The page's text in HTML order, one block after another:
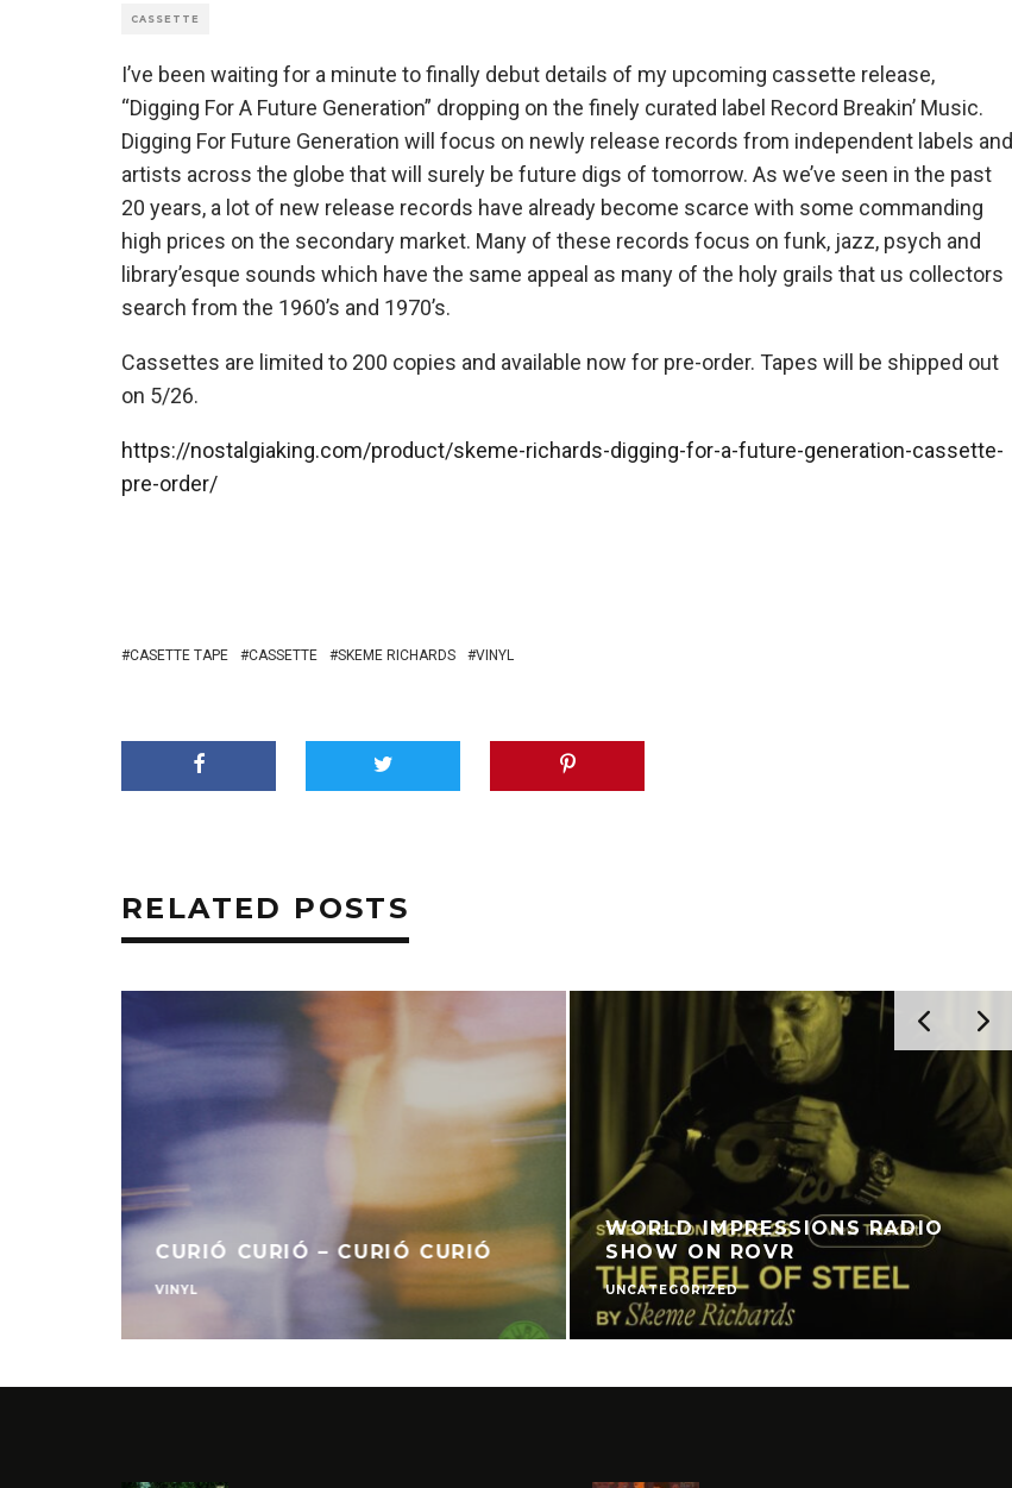
CASSETTE
I’ve been waiting for a minute to finally debut details of my upcoming cassette release,
“Digging For A Future Generation” dropping on the finely curated label Record Breakin’ Music.
Digging For Future Generation will focus on newly release records from independent labels and
artists across the globe that will surely be future digs of tomorrow. As we’ve seen in the past
20 years, a lot of new release records have already become scarce with some commanding
high prices on the secondary market. Many of these records focus on funk, jazz, psych and
library’esque sounds which have the same appeal as many of the holy grails that us collectors
search from the 1960’s and 1970’s.
Cassettes are limited to 200 copies and available now for pre-order. Tapes will be shipped out
on 5/26.
https://nostalgiaking.com/product/skeme-richards-digging-for-a-future-generation-cassette-
pre-order/
CASETTE TAPE CASSETTE SKEME RICHARDS VINYL
RELATED POSTS
CURIÓ CURIÓ – CURIÓ CURIÓ
VINYL
WORLD IMPRESSIONS RADIO
SHOW ON ROVR
UNCATEGORIZED